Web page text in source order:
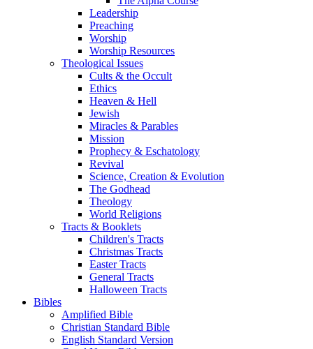
Leadership
Preaching
Worship
Worship Resources
Theological Issues
Cults & the Occult
Ethics
Heaven & Hell
Jewish
Miracles & Parables
Mission
Prophecy & Eschatology
Revival
Science, Creation & Evolution
The Godhead
Theology
World Religions
Tracts & Booklets
Children's Tracts
Christmas Tracts
Easter Tracts
General Tracts
Halloween Tracts
Bibles
Amplified Bible
Christian Standard Bible
English Standard Version